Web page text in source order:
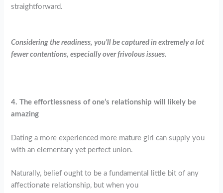
straightforward.
Considering the readiness, you’ll be captured in extremely a lot
fewer contentions, especially over frivolous issues.
4. The effortlessness of one’s relationship will likely be
amazing
Dating a more experienced more mature girl can supply you
with an elementary yet perfect union.
Naturally, belief ought to be a fundamental little bit of any
affectionate relationship, but when you